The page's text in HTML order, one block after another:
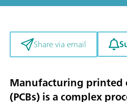
Share via email
Manufacturing printed
(PCBs) is a complex